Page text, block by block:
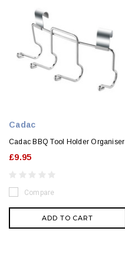
Cadac
Cadac BBQ Tool Holder Organiser
£9.95
Compare
ADD TO CART